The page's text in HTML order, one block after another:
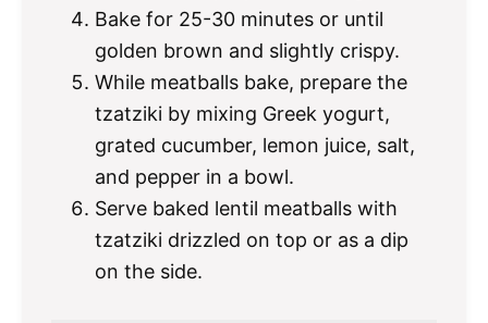
Bake for 25-30 minutes or until
golden brown and slightly crispy.
While meatballs bake, prepare the
tzatziki by mixing Greek yogurt,
grated cucumber, lemon juice, salt,
and pepper in a bowl.
Serve baked lentil meatballs with
tzatziki drizzled on top or as a dip
on the side.